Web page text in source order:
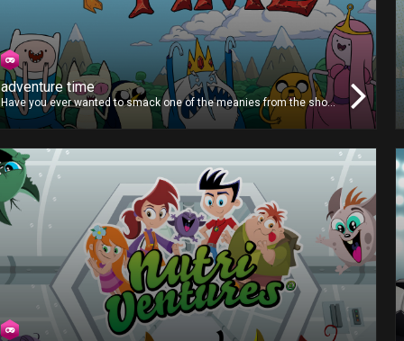
adventure time
Have you ever wanted to smack one of the meanies from the show
Adventure Time? Then this is the game for you. You’ll lose points for
characters are worth lots of points, so grab the remote and start
smashing!